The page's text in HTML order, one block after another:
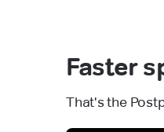
Faster
That's the